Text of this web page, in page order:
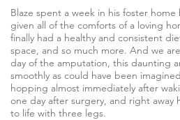
Blaze spent a week in his foster
given all of the comforts of a loving
finally had a healthy and consistent
space, and so much more. And we
day of the amputation, this daunting
smoothly as could have been
hopping almost immediately after
one day after surgery, and right
to life with three legs.